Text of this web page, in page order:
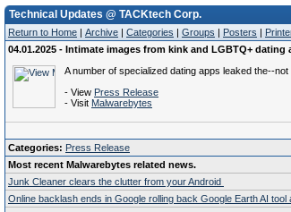
Technical Updates @ TACKtech Corp.
Return to Home | Archive | Categories | Groups | Posters |
04.01.2025 - Intimate images from kink and LGBTQ+
A number of specialized dating apps leaked the--
- View Press Release
- Visit Malwarebytes
Categories: Press Release
Most recent Malwarebytes related news.
Junk Cleaner clears the clutter from your Android
Online backlash ends in Google rolling back Google Earth AI tool